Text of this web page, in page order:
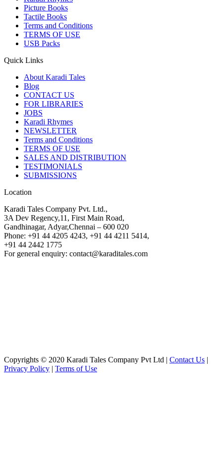
Picture Books
Tactile Books
Terms and Conditions
TERMS OF USE
USB Packs
Quick Links
About Karadi Tales
Blog
CONTACT US
FOR LIBRARIES
JOBS
Karadi Rhymes
NEWSLETTER
Terms and Conditions
TERMS OF USE
SALES AND DISTRIBUTION
TESTIMONIALS
SUBMISSIONS
Location
Karadi Tales Company Pvt. Ltd.,
3A Dev Regency,11, First Main Road,
Gandhinagar, Adyar,Chennai – 600 020
Phone: +91 44 4205 4243, +91 44 4211 5414,
+91 44 2442 1775
For general enquiry: contact@karaditales.com
Copyrights © 2020 Karadi Tales Company Pvt Ltd | Contact Us |
Privacy Policy | Terms of Use